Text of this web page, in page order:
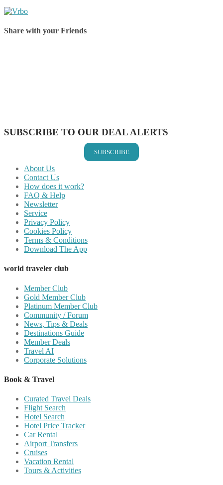
Share with your Friends
SUBSCRIBE TO OUR DEAL ALERTS
SUBSCRIBE
About Us
Contact Us
How does it work?
FAQ & Help
Newsletter
Service
Privacy Policy
Cookies Policy
Terms & Conditions
Download The App
world traveler club
Member Club
Gold Member Club
Platinum Member Club
Community / Forum
News, Tips & Deals
Destinations Guide
Member Deals
Travel AI
Corporate Solutions
Book & Travel
Curated Travel Deals
Flight Search
Hotel Search
Hotel Price Tracker
Car Rental
Airport Transfers
Cruises
Vacation Rental
Tours & Activities